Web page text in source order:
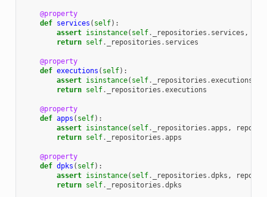
@property
def services ( self):
assert isinstance( self. _repositories . services ,
return self. _repositories . services
@property
def executions ( self):
assert isinstance( self. _repositories .executions
return self. _repositories .executions
@property
def apps ( self):
assert isinstance( self. _repositories .apps ,
return self. _repositories .apps
@property
def dpks ( self):
assert isinstance( self. _repositories .dpks ,
return self. _repositories .dpks